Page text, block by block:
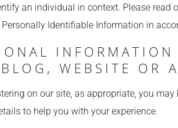
an individual in context. Please
Identifiable Information in
WEBSITE OR
on our site, as appropriate, you
to help you with your experience.